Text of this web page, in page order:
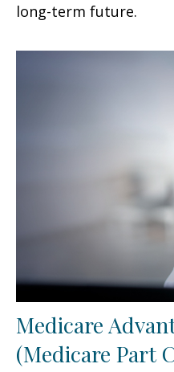
long-term future.
Medicare
(Medicare Part